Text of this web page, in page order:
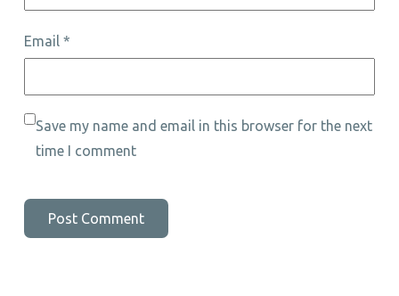
Email *
Save my name and email in this browser for the next
time I comment